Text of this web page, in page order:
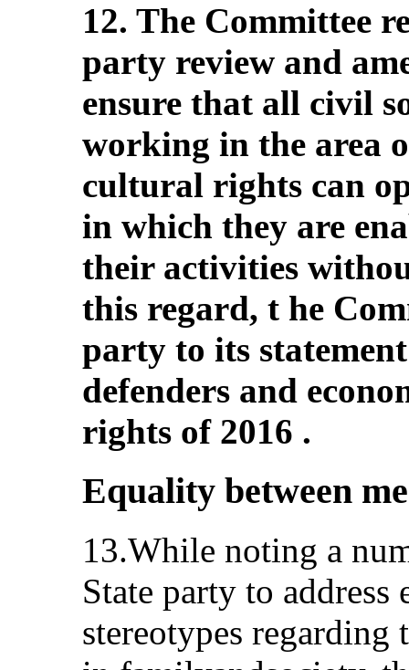
12. The Committee
party review and
ensure that all civil
working in the area
cultural rights can
in which they are
their activities
this regard, t he
party to its
defenders and
rights of 2016 .
Equality between
13.While noting a
State party to address
stereotypes regarding